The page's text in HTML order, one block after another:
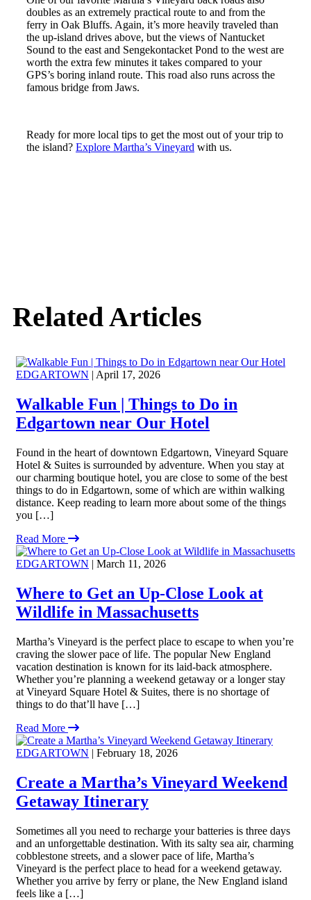
doubles as an extremely practical route to and from the
ferry in Oak Bluffs. Again, it’s more heavily traveled than
the up-island drives above, but the views of Nantucket
Sound to the east and Sengekontacket Pond to the west are
worth the extra few minutes it takes compared to your
GPS’s boring inland route. This road also runs across the
famous bridge from Jaws.
Ready for more local tips to get the most out of your trip to
the island? Explore Martha’s Vineyard with us.
Related Articles
EDGARTOWN | April 17, 2026
Walkable Fun | Things to Do in
Edgartown near Our Hotel
Found in the heart of downtown Edgartown, Vineyard Square
Hotel & Suites is surrounded by adventure. When you stay at
our charming boutique hotel, you are close to some of the best
things to do in Edgartown, some of which are within walking
distance. Keep reading to learn more about some of the things
you […]
Read More
EDGARTOWN | March 11, 2026
Where to Get an Up-Close Look at
Wildlife in Massachusetts
Martha’s Vineyard is the perfect place to escape to when you’re
craving the slower pace of life. The popular New England
vacation destination is known for its laid-back atmosphere.
Whether you’re planning a weekend getaway or a longer stay
at Vineyard Square Hotel & Suites, there is no shortage of
things to do that’ll have […]
Read More
EDGARTOWN | February 18, 2026
Create a Martha’s Vineyard Weekend
Getaway Itinerary
Sometimes all you need to recharge your batteries is three days
and an unforgettable destination. With its salty sea air, charming
cobblestone streets, and a slower pace of life, Martha’s
Vineyard is the perfect place to head for a weekend getaway.
Whether you arrive by ferry or plane, the New England island
feels like a […]